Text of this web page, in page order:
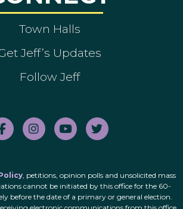
Town Halls
Jeff’s Updates
Follow Jeff
, petitions, opinion polls and unsolicited mass
cannot be initiated by this office for the 60-
before the date of a primary or general election.